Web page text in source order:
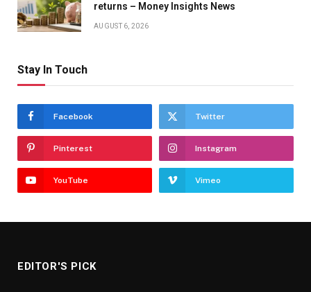
returns – Money Insights News
AUGUST 6, 2026
Stay In Touch
Facebook Twitter
Pinterest Instagram
YouTube Vimeo
EDITOR'S PICK